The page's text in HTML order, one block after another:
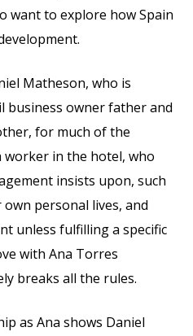
want to explore how Spain
Matheson, who is
business owner father and
for much of the
worker in the hotel, who
insists upon, such
personal lives, and
unless fulfilling a specific
with Ana Torres
breaks all the rules.
as Ana shows Daniel